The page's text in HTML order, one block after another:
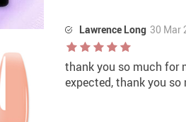
Lawrence Long 30 Mar
thank you so much for
expected, thank you